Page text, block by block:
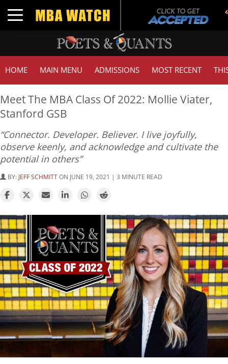
Toggle navigation
HOME MAIN MENU ADMISSIONS MOST RECENT
Meet The MBA Class Of 2022: Mollie Viater,
Stanford GSB
“Connector. Developer. Believer. I live joyfully,
observe keenly, and acknowledge and cultivate the
potential in others”
BY: JEFF SCHMITTON JUNE 19, 2021 | 3 MINUTE READ